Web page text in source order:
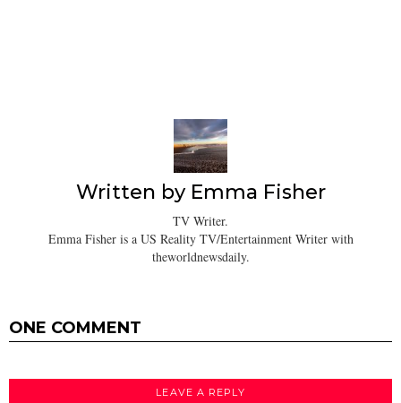
Written by Emma Fisher
TV Writer.
Emma Fisher is a US Reality TV/Entertainment Writer with
theworldnewsdaily.
ONE COMMENT
LEAVE A REPLY